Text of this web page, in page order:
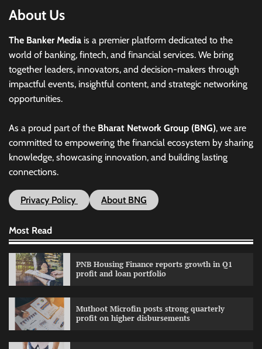
About Us
The Banker Media is a premier platform dedicated to the
world of banking, fintech, and financial services. We bring
together leaders, innovators, and decision-makers through
impactful events, insightful content, and strategic networking
opportunities.
As a proud part of the Bharat Network Group (BNG), we are
committed to empowering the financial ecosystem by sharing
knowledge, showcasing innovation, and building lasting
connections.
Privacy Policy About BNG
Most Read
PNB Housing Finance reports growth in Q1
profit and loan portfolio
Muthoot Microfin posts strong quarterly
profit on higher disbursements